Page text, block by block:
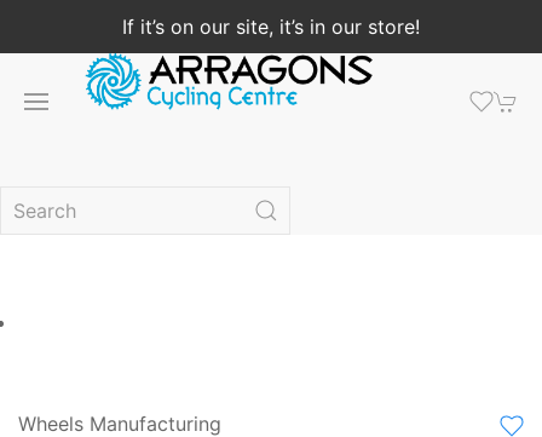
If it’s on our site, it’s in our store!
Wheels Manufacturing